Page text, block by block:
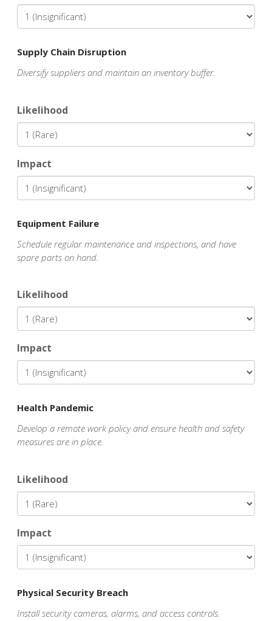
Supply Chain Disruption
Diversify suppliers and maintain an inventory buffer.
Likelihood
Impact
Equipment Failure
Schedule regular maintenance and inspections, and have
spare parts on hand.
Likelihood
Impact
Health Pandemic
Develop a remote work policy and ensure health and safety
measures are in place.
Likelihood
Impact
Physical Security Breach
Install security cameras, alarms, and access controls.